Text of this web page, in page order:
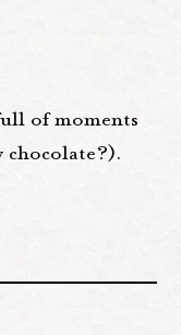
of moments
chocolate?).